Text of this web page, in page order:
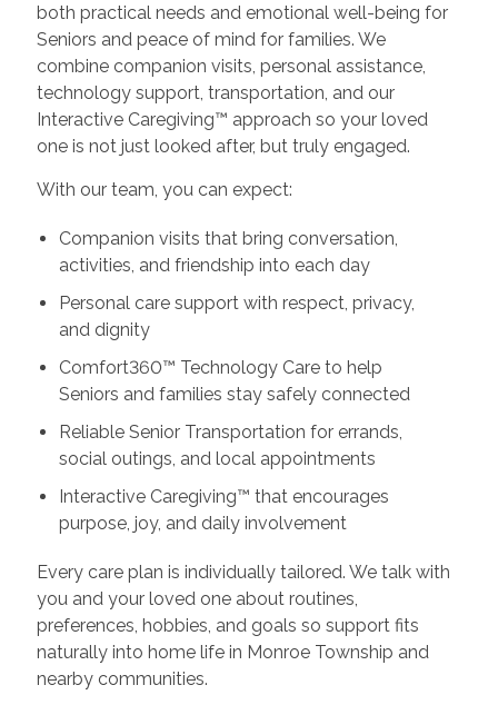
both practical needs and emotional well-being for
Seniors and peace of mind for families. We
combine companion visits, personal assistance,
technology support, transportation, and our
Interactive Caregiving™ approach so your loved
one is not just looked after, but truly engaged.
With our team, you can expect:
Companion visits that bring conversation,
activities, and friendship into each day
Personal care support with respect, privacy,
and dignity
Comfort360™ Technology Care to help
Seniors and families stay safely connected
Reliable Senior Transportation for errands,
social outings, and local appointments
Interactive Caregiving™ that encourages
purpose, joy, and daily involvement
Every care plan is individually tailored. We talk with
you and your loved one about routines,
preferences, hobbies, and goals so support fits
naturally into home life in Monroe Township and
nearby communities.